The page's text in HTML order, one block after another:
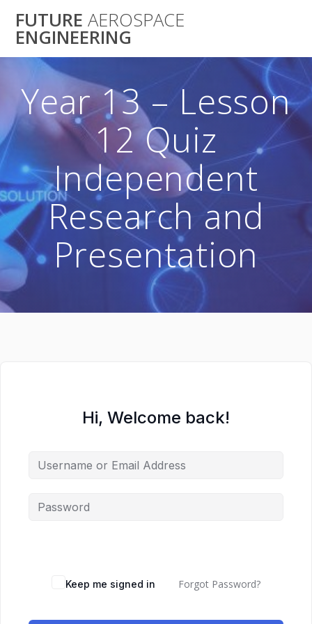
to
FUTURE AEROSPACE
ENGINEERING
Year 13 – Lesson
12 Quiz
Independent
Research and
Presentation
Hi, Welcome back!
Keep me signed in Forgot Password?